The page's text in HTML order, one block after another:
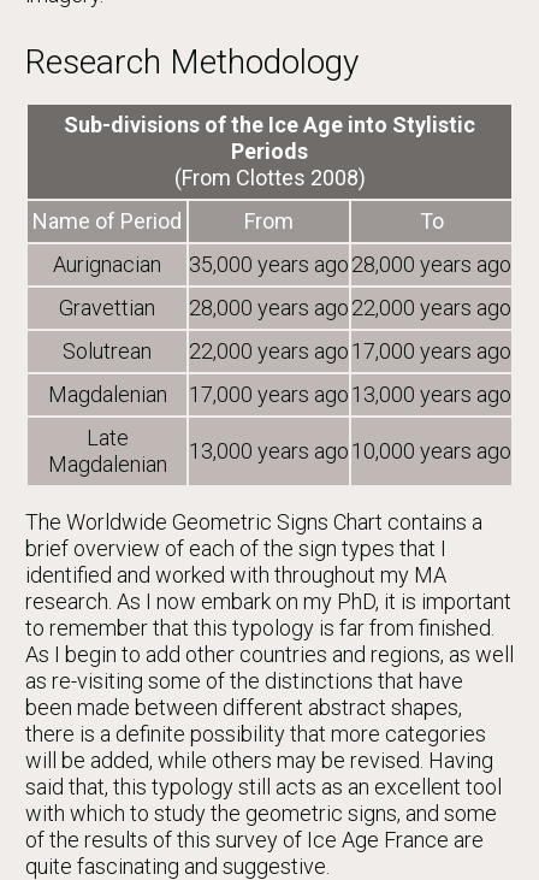
Research Methodology
Sub-divisions of the Ice Age into Stylistic
Periods
(From Clottes 2008)
Name of Period
From
To
Aurignacian
35,000 years ago28,000 years ago
Gravettian
28,000 years ago22,000 years ago
Solutrean
22,000 years ago17,000 years ago
Magdalenian
17,000 years ago13,000 years ago
Late
Magdalenian
13,000 years ago10,000 years ago
The Worldwide Geometric Signs Chart contains a
brief overview of each of the sign types that I
identified and worked with throughout my MA
research. As I now embark on my PhD, it is important
to remember that this typology is far from finished.
As I begin to add other countries and regions, as well
as re-visiting some of the distinctions that have
been made between different abstract shapes,
there is a definite possibility that more categories
will be added, while others may be revised. Having
said that, this typology still acts as an excellent tool
with which to study the geometric signs, and some
of the results of this survey of Ice Age France are
quite fascinating and suggestive.